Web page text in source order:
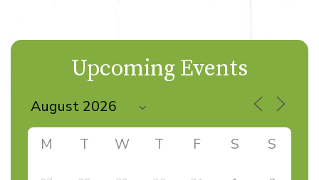
Upcoming Events
M T W T F S S